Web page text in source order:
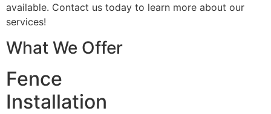
available. Contact us today to learn more about our
services!
What We Offer
Fence
Installation